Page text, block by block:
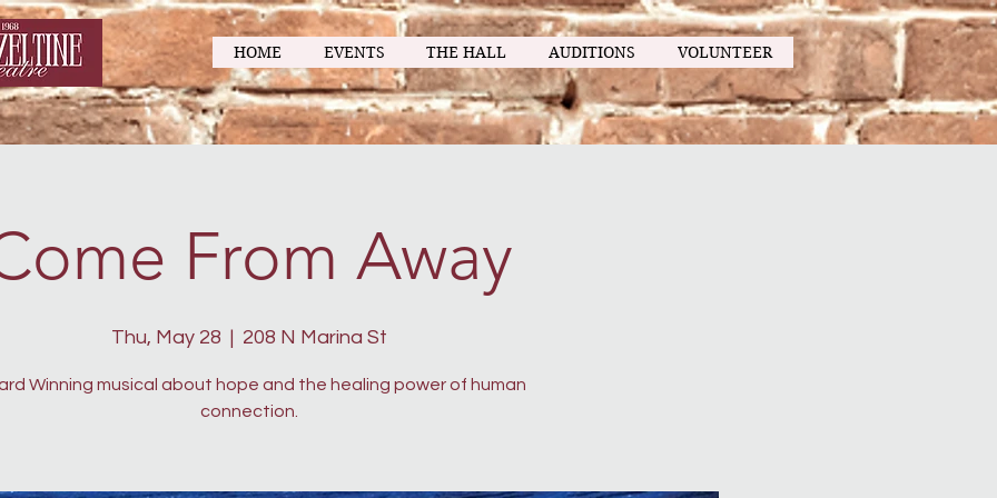
HOME EVENTS THE HALL AUDITIONS VOLUNTEER
From Away
Thu, May 28
  |
208 N Marina St
Winning musical about hope and the healing power of human
connection.